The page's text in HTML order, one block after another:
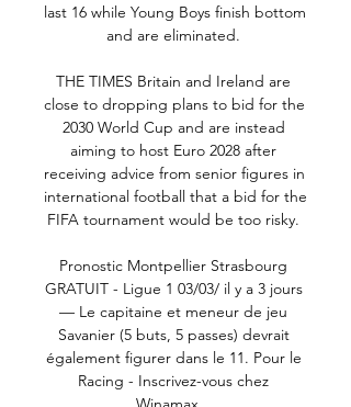
last 16 while Young Boys finish bottom
and are eliminated.
THE TIMES Britain and Ireland are
close to dropping plans to bid for the
2030 World Cup and are instead
aiming to host Euro 2028 after
receiving advice from senior figures in
international football that a bid for the
FIFA tournament would be too risky.
Pronostic Montpellier Strasbourg
GRATUIT - Ligue 1 03/03/ il y a 3 jours
— Le capitaine et meneur de jeu
Savanier (5 buts, 5 passes) devrait
également figurer dans le 11. Pour le
Racing - Inscrivez-vous chez